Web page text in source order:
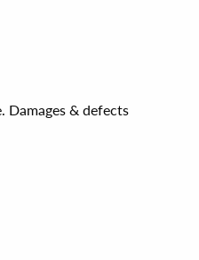
Damages & defects